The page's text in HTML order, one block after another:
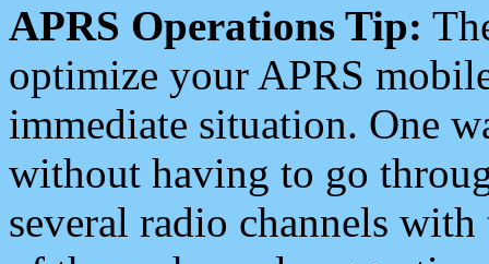
APRS Operations Tip:
optimize your APRS
immediate situation. One
without having to go
several radio channels